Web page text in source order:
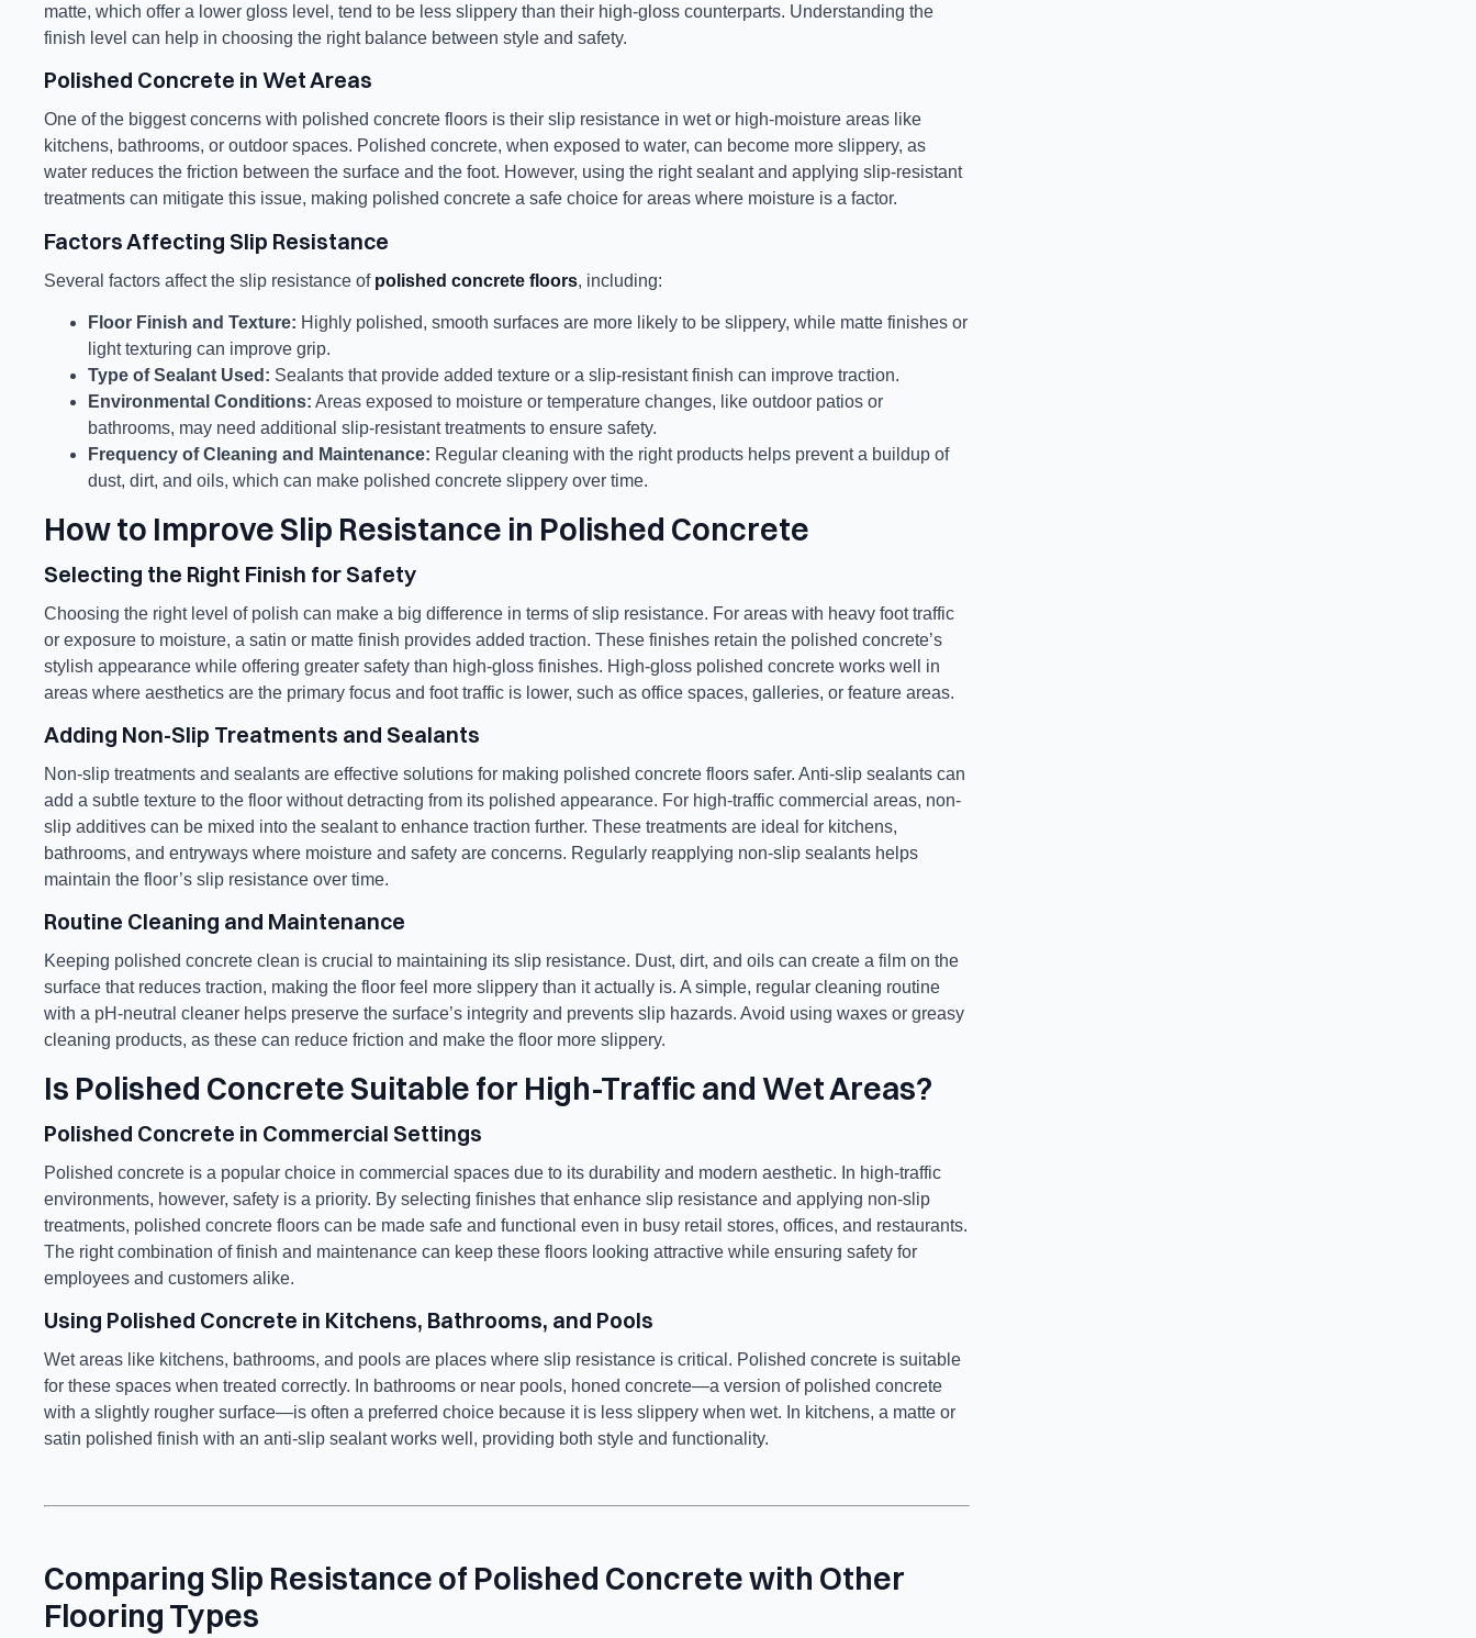
matte, which offer a lower gloss level, tend to be less slippery than their high-gloss counterparts. Understanding the
finish level can help in choosing the right balance between style and safety.
Polished Concrete in Wet Areas
One of the biggest concerns with polished concrete floors is their slip resistance in wet or high-moisture areas like
kitchens, bathrooms, or outdoor spaces. Polished concrete, when exposed to water, can become more slippery, as
water reduces the friction between the surface and the foot. However, using the right sealant and applying slip-resistant
treatments can mitigate this issue, making polished concrete a safe choice for areas where moisture is a factor.
Factors Affecting Slip Resistance
Several factors affect the slip resistance of polished concrete floors, including:
Floor Finish and Texture: Highly polished, smooth surfaces are more likely to be slippery, while matte finishes or
light texturing can improve grip.
Type of Sealant Used: Sealants that provide added texture or a slip-resistant finish can improve traction.
Environmental Conditions: Areas exposed to moisture or temperature changes, like outdoor patios or
bathrooms, may need additional slip-resistant treatments to ensure safety.
Frequency of Cleaning and Maintenance: Regular cleaning with the right products helps prevent a buildup of
dust, dirt, and oils, which can make polished concrete slippery over time.
How to Improve Slip Resistance in Polished Concrete
Selecting the Right Finish for Safety
Choosing the right level of polish can make a big difference in terms of slip resistance. For areas with heavy foot traffic
or exposure to moisture, a satin or matte finish provides added traction. These finishes retain the polished concrete’s
stylish appearance while offering greater safety than high-gloss finishes. High-gloss polished concrete works well in
areas where aesthetics are the primary focus and foot traffic is lower, such as office spaces, galleries, or feature areas.
Adding Non-Slip Treatments and Sealants
Non-slip treatments and sealants are effective solutions for making polished concrete floors safer. Anti-slip sealants can
add a subtle texture to the floor without detracting from its polished appearance. For high-traffic commercial areas, non-
slip additives can be mixed into the sealant to enhance traction further. These treatments are ideal for kitchens,
bathrooms, and entryways where moisture and safety are concerns. Regularly reapplying non-slip sealants helps
maintain the floor’s slip resistance over time.
Routine Cleaning and Maintenance
Keeping polished concrete clean is crucial to maintaining its slip resistance. Dust, dirt, and oils can create a film on the
surface that reduces traction, making the floor feel more slippery than it actually is. A simple, regular cleaning routine
with a pH-neutral cleaner helps preserve the surface’s integrity and prevents slip hazards. Avoid using waxes or greasy
cleaning products, as these can reduce friction and make the floor more slippery.
Is Polished Concrete Suitable for High-Traffic and Wet Areas?
Polished Concrete in Commercial Settings
Polished concrete is a popular choice in commercial spaces due to its durability and modern aesthetic. In high-traffic
environments, however, safety is a priority. By selecting finishes that enhance slip resistance and applying non-slip
treatments, polished concrete floors can be made safe and functional even in busy retail stores, offices, and restaurants.
The right combination of finish and maintenance can keep these floors looking attractive while ensuring safety for
employees and customers alike.
Using Polished Concrete in Kitchens, Bathrooms, and Pools
Wet areas like kitchens, bathrooms, and pools are places where slip resistance is critical. Polished concrete is suitable
for these spaces when treated correctly. In bathrooms or near pools, honed concrete—a version of polished concrete
with a slightly rougher surface—is often a preferred choice because it is less slippery when wet. In kitchens, a matte or
satin polished finish with an anti-slip sealant works well, providing both style and functionality.
Comparing Slip Resistance of Polished Concrete with Other
Flooring Types